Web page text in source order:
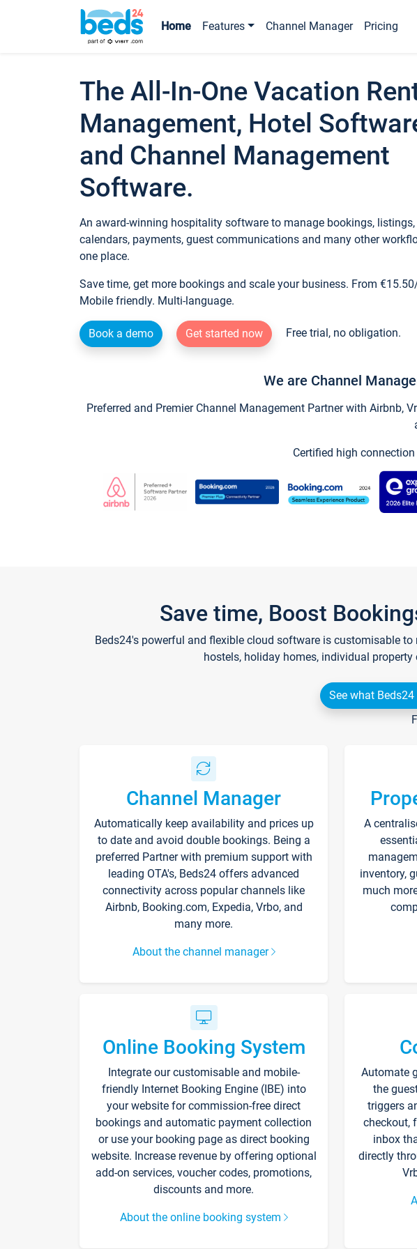
Home Features Channel Manager Pricing
The All-In-One Vacation
Management, Hotel
and Channel Management
Software.
An award-winning hospitality software to manage bookings, listings,
calendars, payments, guest communications and many other
one place.
Save time, get more bookings and scale your business. From
Mobile friendly. Multi-language.
Book a demo Get started now Free trial, no obligation.
We are Channel
Preferred and Premier Channel Management Partner with Airbnb,
Certified high
Save time, Boost
Beds24's powerful and flexible cloud software is customisable
hostels, holiday homes, individual
See what
Channel Manager
Automatically keep availability and prices up
to date and avoid double bookings. Being a
preferred Partner with premium support with
leading OTA's, Beds24 offers advanced
connectivity across popular channels like
Airbnb, Booking.com, Expedia, Vrbo, and
many more.
About the channel manager
A
inventory,
much
Online Booking System
Integrate our customisable and mobile-
friendly Internet Booking Engine (IBE) into
your website for commission-free direct
bookings and automatic payment collection
or use your booking page as direct booking
website. Increase revenue by offering optional
add-on services, voucher codes, promotions,
discounts and more.
About the online booking system
Automate
the
triggers
checkout,
inbox
directly